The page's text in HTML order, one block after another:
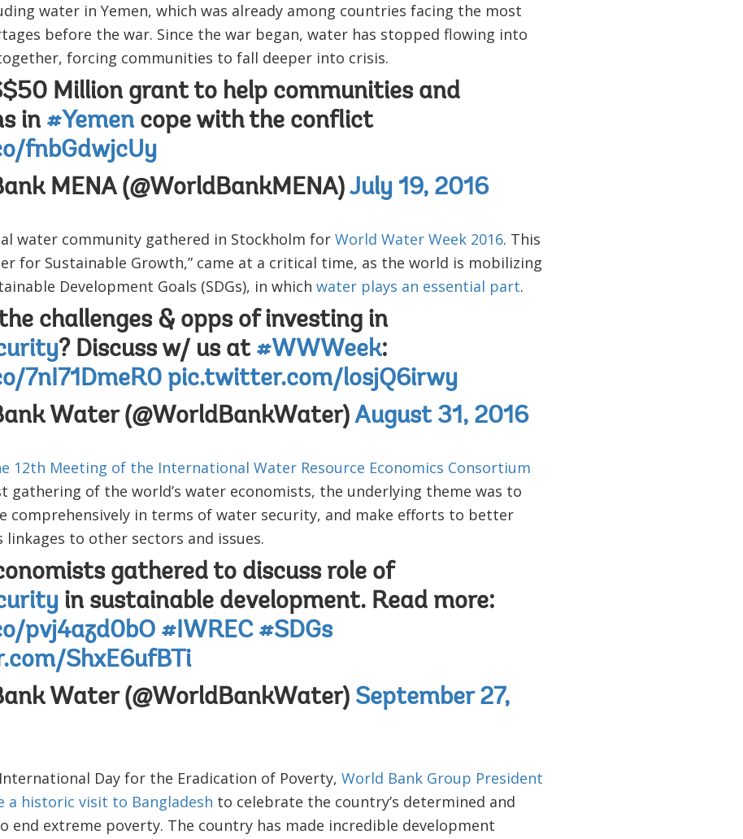
water in Yemen, which was already among countries facing the most
before the war. Since the war began, water has stopped flowing into
forcing communities to fall deeper into crisis.
Million grant to help communities and
in #Yemencope with the conflict
fnbGdwjcUy
MENA (@WorldBankMENA) July 19, 2016
water community gathered in Stockholm for World Water Week 2016. This
for Sustainable Growth,” came at a critical time, as the world is mobilizing
Development Goals (SDGs), in which water plays an essential part.
challenges & opps of investing in
? Discuss w/ us at #WWWeek:
7nI71DmeR0 pic.twitter.com/losjQ6irwy
Water (@WorldBankWater) August 31, 2016
12th Meeting of the International Water Resource Economics Consortium
gathering of the world’s water economists, the underlying theme was to
comprehensively in terms of water security, and make efforts to better
linkages to other sectors and issues.
gathered to discuss role of
in sustainable development. Read more:
pvj4azd0bO #IWREC #SDGs
ShxE6ufBTi
Water (@WorldBankWater) September 27,
Day for the Eradication of Poverty, World Bank Group President
a historic visit to Bangladesh to celebrate the country’s determined and
end extreme poverty. The country has made incredible development